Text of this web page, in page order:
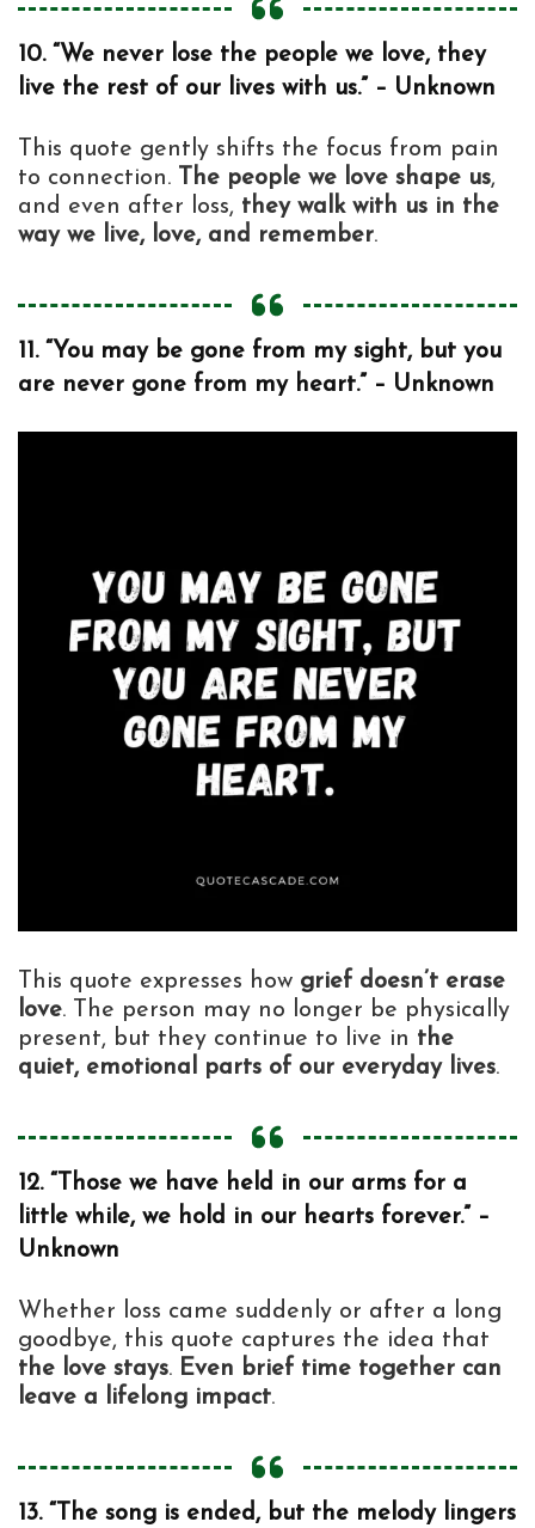
10. “We never lose the people we love, they
live the rest of our lives with us.” – Unknown
This quote gently shifts the focus from pain
to connection. The people we love shape us,
and even after loss, they walk with us in the
way we live, love, and remember.
11. “You may be gone from my sight, but you
are never gone from my heart.” – Unknown
This quote expresses how grief doesn’t erase
love. The person may no longer be physically
present, but they continue to live in the
quiet, emotional parts of our everyday lives.
12. “Those we have held in our arms for a
little while, we hold in our hearts forever.” –
Unknown
Whether loss came suddenly or after a long
goodbye, this quote captures the idea that
the love stays. Even brief time together can
leave a lifelong impact.
13. “The song is ended, but the melody lingers